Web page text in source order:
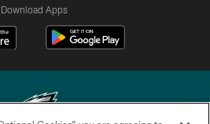
Download Apps